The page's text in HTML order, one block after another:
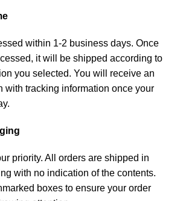
within 1-2 business days. Once
it will be shipped according to
you selected. You will receive an
with tracking information once your
priority. All orders are shipped in
with no indication of the contents.
boxes to ensure your order